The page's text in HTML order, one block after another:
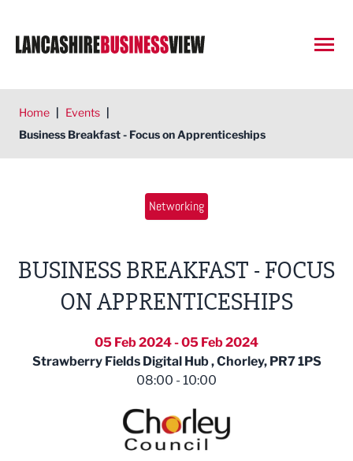
Home | Events |
Business Breakfast - Focus on Apprenticeships
Networking
BUSINESS BREAKFAST - FOCUS
ON APPRENTICESHIPS
05 Feb 2024 - 05 Feb 2024
Strawberry Fields Digital Hub , Chorley, PR7 1PS
08:00 - 10:00